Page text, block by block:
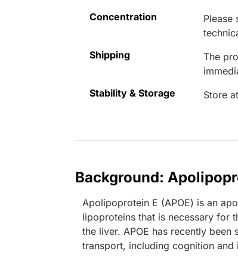
Concentration
Please
Shipping
The
Stability & Storage
Store
Background:
Apolipoprotein E (APOE) is an
lipoproteins that is necessary for
the liver. APOE has recently
transport, including cognition and